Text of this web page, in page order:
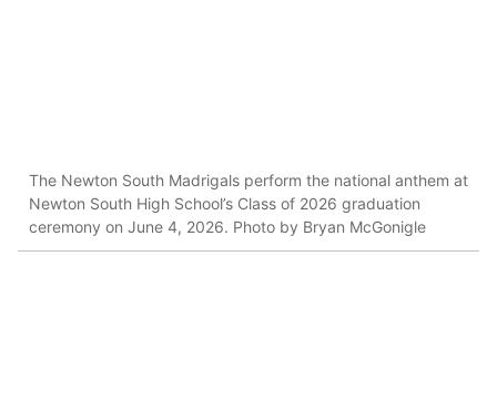
The Newton South Madrigals perform the national anthem at
Newton South High School’s Class of 2026 graduation
ceremony on June 4, 2026. Photo by Bryan McGonigle